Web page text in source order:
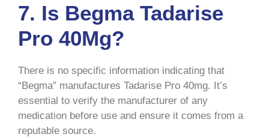
7. Is Begma Tadarise
Pro 40Mg?
There is no specific information indicating that
“Begma” manufactures Tadarise Pro 40mg. It’s
essential to verify the manufacturer of any
medication before use and ensure it comes from a
reputable source.